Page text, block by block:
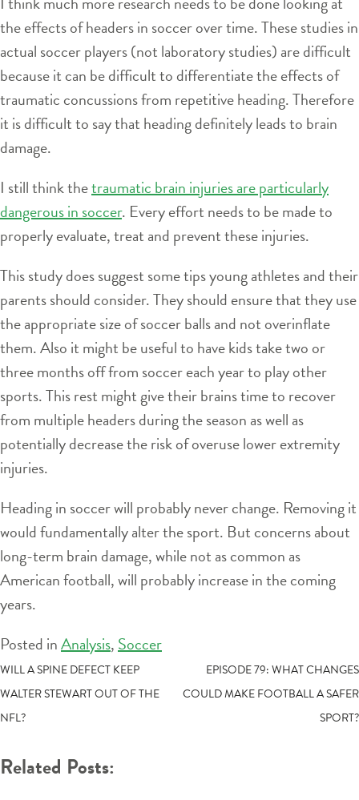
the effects of headers in soccer over time. These studies in
actual soccer players (not laboratory studies) are difficult
because it can be difficult to differentiate the effects of
traumatic concussions from repetitive heading. Therefore
it is difficult to say that heading definitely leads to brain
damage.
I still think thetraumatic brain injuries are particularly
dangerous in soccer. Every effort needs to be made to
properly evaluate, treat and prevent these injuries.
This study does suggest some tips young athletes and their
parents should consider. They should ensure that they use
the appropriate size of soccer balls and not overinflate
them. Also it might be useful to have kids take two or
three months off from soccer each year to play other
sports. This rest might give their brains time to recover
from multiple headers during the season as well as
potentially decrease the risk of overuse lower extremity
injuries.
Heading in soccer will probably never change. Removing it
would fundamentally alter the sport. But concerns about
long-term brain damage, while not as common as
American football, will probably increase in the coming
years.
Posted inAnalysis, Soccer
POST
NAVIGATION
WILL A SPINE DEFECT KEEP
WALTER STEWART OUT OF THE
NFL?
EPISODE 79: WHAT CHANGES
COULD MAKE FOOTBALL A SAFER
SPORT?
Related Posts: